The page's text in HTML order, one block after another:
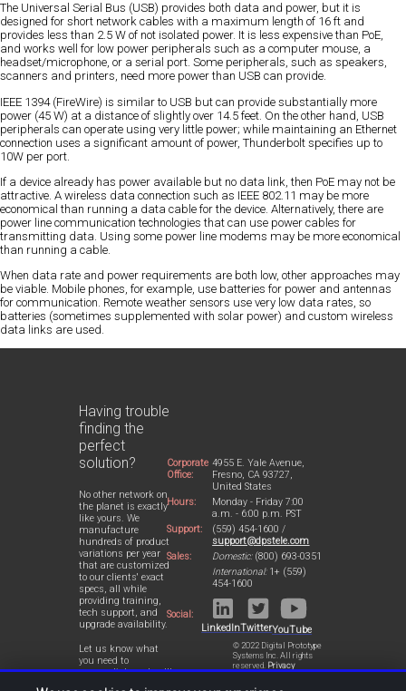
The Universal Serial Bus (USB) provides both data and power, but it is
designed for short network cables with a maximum length of 16 ft and
provides less than 2.5 W of not isolated power. It is less expensive than PoE,
and works well for low power peripherals such as a computer mouse, a
headset/microphone, or a serial port. Some peripherals, such as speakers,
scanners and printers, need more power than USB can provide.
IEEE 1394 (FireWire) is similar to USB but can provide substantially more
power (45 W) at a distance of slightly over 14.5 feet. On the other hand, USB
peripherals can operate using very little power; while maintaining an Ethernet
connection uses a significant amount of power, Thunderbolt specifies up to
10W per port.
If a device already has power available but no data link, then PoE may not be
attractive. A wireless data connection such as IEEE 802.11 may be more
economical than running a data cable for the device. Alternatively, there are
power line communication technologies that can use power cables for
transmitting data. Using some power line modems may be more economical
than running a cable.
When data rate and power requirements are both low, other approaches may
be viable. Mobile phones, for example, use batteries for power and antennas
for communication. Remote weather sensors use very low data rates, so
batteries (sometimes supplemented with solar power) and custom wireless
data links are used.
Having trouble
finding the
perfect
solution?
No other network on
the planet is exactly
like yours. We
manufacture
hundreds of product
variations per year
that are customized
to our clients' exact
specs, all while
providing training,
tech support, and
upgrade availability.
Let us know what
you need to
accomplish and we'll
Corporate
Office:
4955 E. Yale Avenue,
Fresno, CA 93727,
United States
Hours:
Monday - Friday 7:00
a.m. - 6:00 p.m. PST
Support:
(559) 454-1600 /
support@dpstele.com
Sales:
Domestic:(800) 693-0351
International:1+ (559)
454-1600
Social:
LinkedInTwitterYouTube
© 2022 Digital Prototype
Systems Inc. All rights
reserved. Privacy
Statement